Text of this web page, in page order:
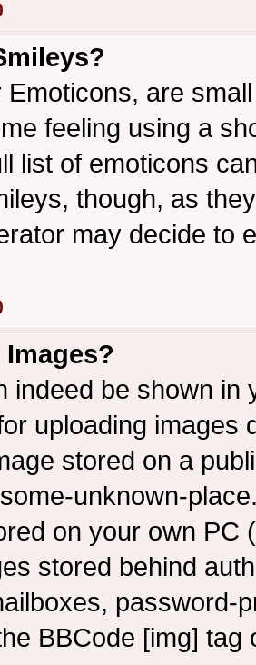
Emoticons, are
feeling using a
list of emoticons
though, as
may decide to
indeed be shown in
uploading images
stored on a
unknown-
on your own PC
stored behind
password-
BBCode [img]